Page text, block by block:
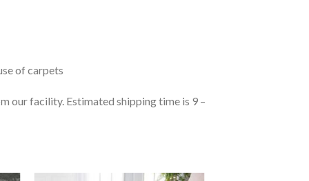
of carpets
our facility. Estimated shipping time is 9 –